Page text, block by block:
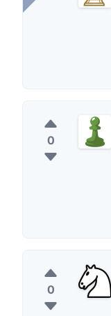
0
0